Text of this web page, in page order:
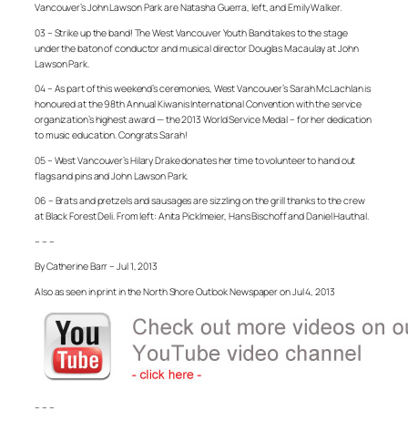
Vancouver’s John Lawson Park are Natasha Guerra, left, and Emily Walker.
03 – Strike up the band! The West Vancouver Youth Band takes to the stage
under the baton of conductor and musical director Douglas Macaulay at John
Lawson Park.
04 – As part of this weekend’s ceremonies, West Vancouver’s Sarah McLachlan is
honoured at the 98th Annual Kiwanis International Convention with the service
organization’s highest award — the 2013 World Service Medal – for her dedication
to music education. Congrats Sarah!
05 – West Vancouver’s Hilary Drake donates her time to volunteer to hand out
flags and pins and John Lawson Park.
06 – Brats and pretzels and sausages are sizzling on the grill thanks to the crew
at Black Forest Deli. From left: Anita Picklmeier, Hans Bischoff and Daniel Hauthal.
– – –
By Catherine Barr – Jul 1, 2013
Also as seen in print in the North Shore Outlook Newspaper on Jul 4, 2013
– – –